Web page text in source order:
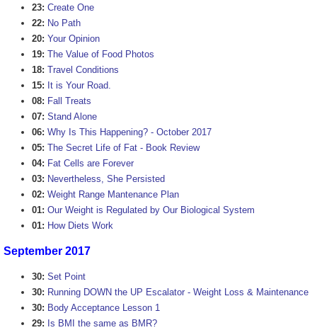
23: Create One
22: No Path
20: Your Opinion
19: The Value of Food Photos
18: Travel Conditions
15: It is Your Road.
08: Fall Treats
07: Stand Alone
06: Why Is This Happening? - October 2017
05: The Secret Life of Fat - Book Review
04: Fat Cells are Forever
03: Nevertheless, She Persisted
02: Weight Range Mantenance Plan
01: Our Weight is Regulated by Our Biological System
01: How Diets Work
September 2017
30: Set Point
30: Running DOWN the UP Escalator - Weight Loss & Maintenance
30: Body Acceptance Lesson 1
29: Is BMI the same as BMR?